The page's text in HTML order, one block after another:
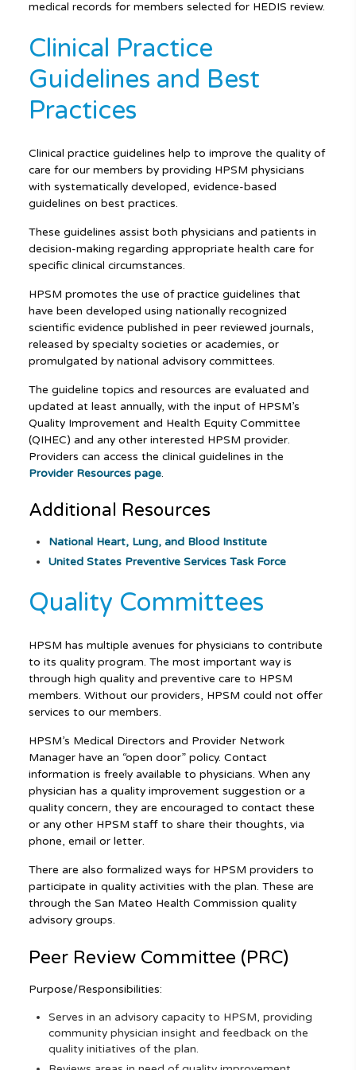
medical records for members selected for HEDIS review.
Clinical Practice
Guidelines and Best
Practices
Clinical practice guidelines help to improve the quality of
care for our members by providing HPSM physicians
with systematically developed, evidence-based
guidelines on best practices.
These guidelines assist both physicians and patients in
decision-making regarding appropriate health care for
specific clinical circumstances.
HPSM promotes the use of practice guidelines that
have been developed using nationally recognized
scientific evidence published in peer reviewed journals,
released by specialty societies or academies, or
promulgated by national advisory committees.
The guideline topics and resources are evaluated and
updated at least annually, with the input of HPSM’s
Quality Improvement and Health Equity Committee
(QIHEC) and any other interested HPSM provider.
Providers can access the clinical guidelines in the
Provider Resources page.
Additional Resources
National Heart, Lung, and Blood Institute
United States Preventive Services Task Force
Quality Committees
HPSM has multiple avenues for physicians to contribute
to its quality program. The most important way is
through high quality and preventive care to HPSM
members. Without our providers, HPSM could not offer
services to our members.
HPSM’s Medical Directors and Provider Network
Manager have an “open door” policy. Contact
information is freely available to physicians. When any
physician has a quality improvement suggestion or a
quality concern, they are encouraged to contact these
or any other HPSM staff to share their thoughts, via
phone, email or letter.
There are also formalized ways for HPSM providers to
participate in quality activities with the plan. These are
through the San Mateo Health Commission quality
advisory groups.
Peer Review Committee (PRC)
Purpose/Responsibilities:
Serves in an advisory capacity to HPSM, providing
community physician insight and feedback on the
quality initiatives of the plan.